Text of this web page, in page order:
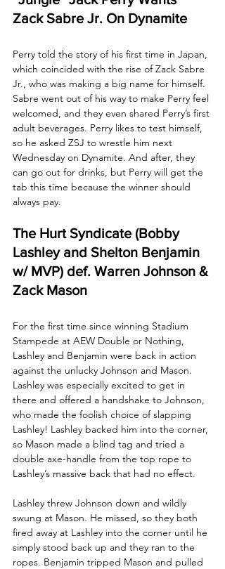
Zack Sabre Jr. On Dynamite
Perry told the story of his first time in Japan,
which coincided with the rise of Zack Sabre
Jr., who was making a big name for himself.
Sabre went out of his way to make Perry feel
welcomed, and they even shared Perry’s first
adult beverages. Perry likes to test himself,
so he asked ZSJ to wrestle him next
Wednesday on Dynamite. And after, they
can go out for drinks, but Perry will get the
tab this time because the winner should
always pay.
The Hurt Syndicate (Bobby
Lashley and Shelton Benjamin
w/ MVP) def. Warren Johnson &
Zack Mason
For the first time since winning Stadium
Stampede at AEW Double or Nothing,
Lashley and Benjamin were back in action
against the unlucky Johnson and Mason.
Lashley was especially excited to get in
there and offered a handshake to Johnson,
who made the foolish choice of slapping
Lashley! Lashley backed him into the corner,
so Mason made a blind tag and tried a
double axe-handle from the top rope to
Lashley’s massive back that had no effect.
Lashley threw Johnson down and wildly
swung at Mason. He missed, so they both
fired away at Lashley into the corner until he
simply stood back up and they ran to the
ropes. Benjamin tripped Mason and pulled